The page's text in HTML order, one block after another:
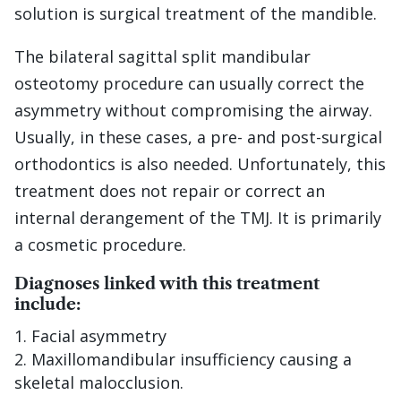
solution is surgical treatment of the mandible.
The bilateral sagittal split mandibular
osteotomy procedure can usually correct the
asymmetry without compromising the airway.
Usually, in these cases, a pre- and post-surgical
orthodontics is also needed. Unfortunately, this
treatment does not repair or correct an
internal derangement of the TMJ. It is primarily
a cosmetic procedure.
Diagnoses linked with this treatment
include:
Facial asymmetry
Maxillomandibular insufficiency causing a
skeletal malocclusion.